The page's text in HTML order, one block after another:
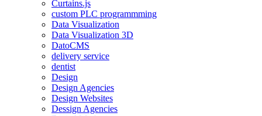
Curtains.js
custom PLC programmming
Data Visualization
Data Visualization 3D
DatoCMS
delivery service
dentist
Design
Design Agencies
Design Websites
Dessign Agencies